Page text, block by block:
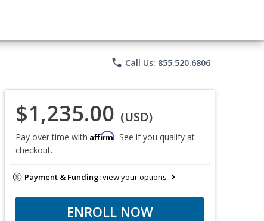
phone Call Us: 855.520.6806
$1,235.00 (USD)
Pay over time with Affirm. See if you qualify at
checkout.
Payment & Funding:view your options
ENROLL NOW